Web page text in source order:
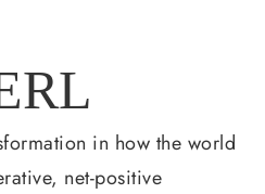
in how the world
net-positive